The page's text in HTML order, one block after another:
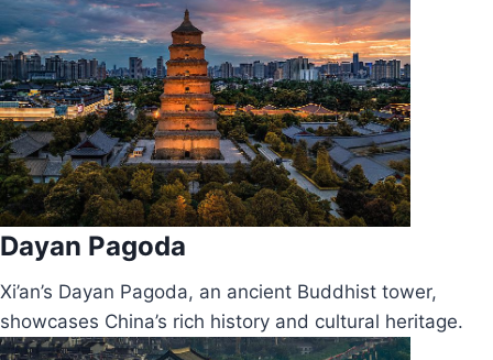
Dayan Pagoda
Xi’an’s Dayan Pagoda, an ancient Buddhist tower,
showcases China’s rich history and cultural heritage.